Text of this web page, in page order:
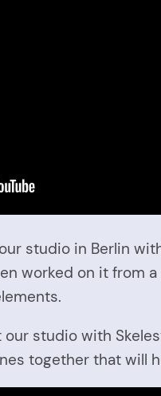
studio in Berlin
worked on it from
studio with
together that will